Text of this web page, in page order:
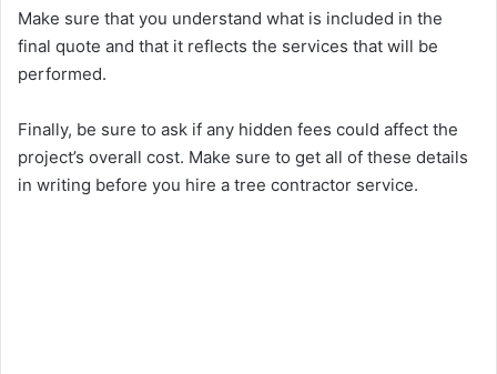
Make sure that you understand what is included in the
final quote and that it reflects the services that will be
performed.
Finally, be sure to ask if any hidden fees could affect the
project’s overall cost. Make sure to get all of these details
in writing before you hire a tree contractor service.